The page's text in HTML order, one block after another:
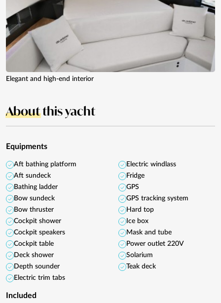
Elegant and high-end interior
Aboutthis yacht
Equipments
Aft bathing platform
Aft sundeck
Bathing ladder
Bow sundeck
Bow thruster
Cockpit shower
Cockpit speakers
Cockpit table
Deck shower
Depth sounder
Electric trim tabs
Electric windlass
Fridge
GPS
GPS tracking system
Hard top
Ice box
Mask and tube
Power outlet 220V
Solarium
Teak deck
Included